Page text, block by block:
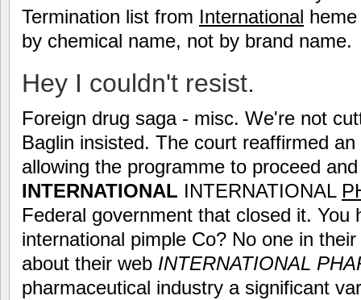
Termination list from International
by chemical name, not by brand name.
Hey I couldn't resist.
Foreign drug saga - misc. We're not
Baglin insisted. The court reaffirmed
allowing the programme to proceed
INTERNATIONAL INTERNATIONAL
Federal government that closed it. You
international pimple Co? No one in
about their web INTERNATIONAL
pharmaceutical industry a significant